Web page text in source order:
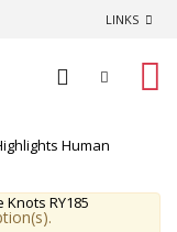
LINKS
Human
Knots RY185